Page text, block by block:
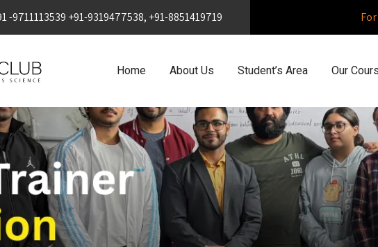
-9711113539 +91-9319477538, +91-8851419719
Home About Us Student’s Area Our